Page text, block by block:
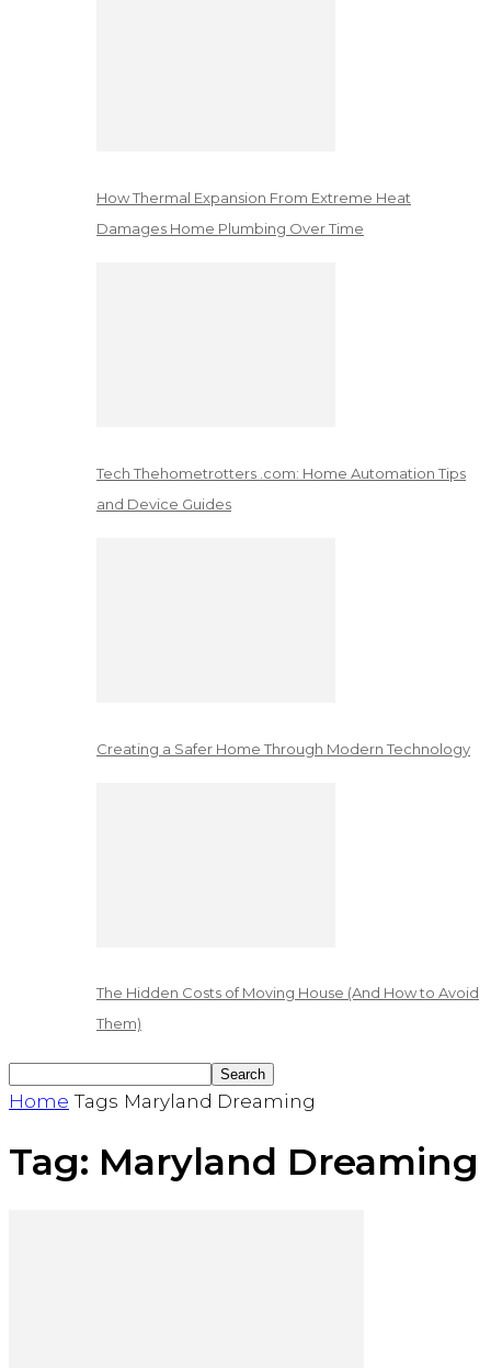
How Thermal Expansion From Extreme Heat
Damages Home Plumbing Over Time
Tech Thehometrotters .com: Home Automation Tips
and Device Guides
Creating a Safer Home Through Modern Technology
The Hidden Costs of Moving House (And How to Avoid
Them)
Home Tags Maryland Dreaming
Tag: Maryland Dreaming